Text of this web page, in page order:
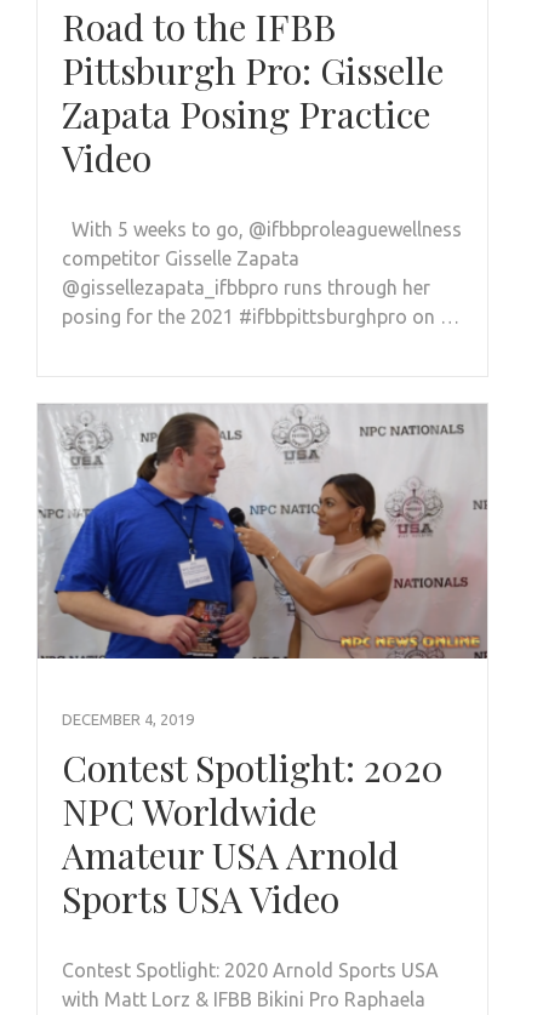
Road to the IFBB
Pittsburgh Pro: Gisselle
Zapata Posing Practice
Video
With 5 weeks to go, @ifbbproleaguewellness
competitor Gisselle Zapata
@gissellezapata_ifbbpro runs through her
posing for the 2021 #ifbbpittsburghpro on …
DECEMBER 4, 2019
Contest Spotlight: 2020
NPC Worldwide
Amateur USA Arnold
Sports USA Video
Contest Spotlight: 2020 Arnold Sports USA
with Matt Lorz & IFBB Bikini Pro Raphaela